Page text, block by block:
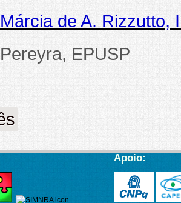
de A. Rizzutto,
EPUSP
Apoio: